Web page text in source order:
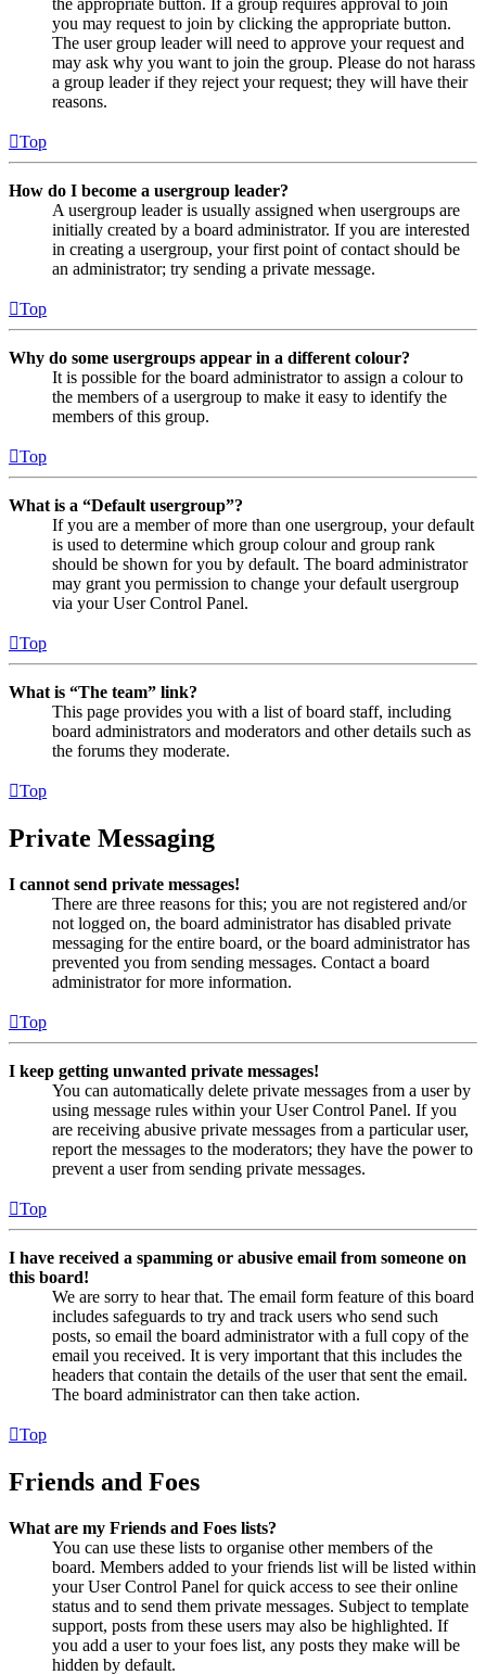
you may request to join by clicking the appropriate button.
The user group leader will need to approve your request and
may ask why you want to join the group. Please do not harass
a group leader if they reject your request; they will have their
reasons.
Top
How do I become a usergroup leader?
A usergroup leader is usually assigned when usergroups are
initially created by a board administrator. If you are interested
in creating a usergroup, your first point of contact should be
an administrator; try sending a private message.
Top
Why do some usergroups appear in a different colour?
It is possible for the board administrator to assign a colour to
the members of a usergroup to make it easy to identify the
members of this group.
Top
What is a “Default usergroup”?
If you are a member of more than one usergroup, your default
is used to determine which group colour and group rank
should be shown for you by default. The board administrator
may grant you permission to change your default usergroup
via your User Control Panel.
Top
What is “The team” link?
This page provides you with a list of board staff, including
board administrators and moderators and other details such as
the forums they moderate.
Top
Private Messaging
I cannot send private messages!
There are three reasons for this; you are not registered and/or
not logged on, the board administrator has disabled private
messaging for the entire board, or the board administrator has
prevented you from sending messages. Contact a board
administrator for more information.
Top
I keep getting unwanted private messages!
You can automatically delete private messages from a user by
using message rules within your User Control Panel. If you
are receiving abusive private messages from a particular user,
report the messages to the moderators; they have the power to
prevent a user from sending private messages.
Top
I have received a spamming or abusive email from someone on
this board!
We are sorry to hear that. The email form feature of this board
includes safeguards to try and track users who send such
posts, so email the board administrator with a full copy of the
email you received. It is very important that this includes the
headers that contain the details of the user that sent the email.
The board administrator can then take action.
Top
Friends and Foes
What are my Friends and Foes lists?
You can use these lists to organise other members of the
board. Members added to your friends list will be listed within
your User Control Panel for quick access to see their online
status and to send them private messages. Subject to template
support, posts from these users may also be highlighted. If
you add a user to your foes list, any posts they make will be
hidden by default.